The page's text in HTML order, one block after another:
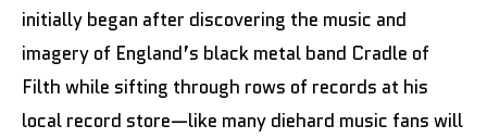
initially began after discovering the music and
imagery of England’s black metal band Cradle of
Filth while sifting through rows of records at his
local record store—like many diehard music fans will